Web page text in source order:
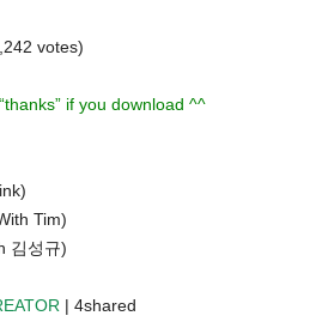
votes)
if you download ^^
Tim)
김성규)
| 4shared